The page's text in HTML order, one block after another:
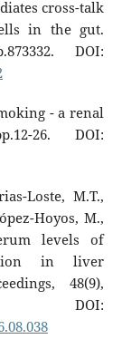
cross-talk
in the gut.
DOI:
- a renal
26. DOI:
Loste, M.T.,
Hoyos, M.,
levels of
in liver
48(9),
DOI: